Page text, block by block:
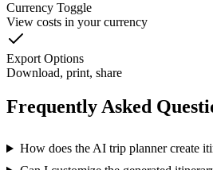
Currency Toggle
View costs in your currency
Export Options
Download, print, share
Frequently Asked
How does the AI trip planner create